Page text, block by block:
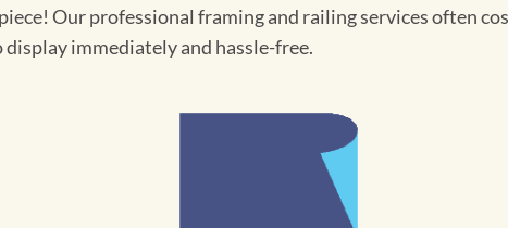
Our professional framing and railing services often
immediately and hassle-free.